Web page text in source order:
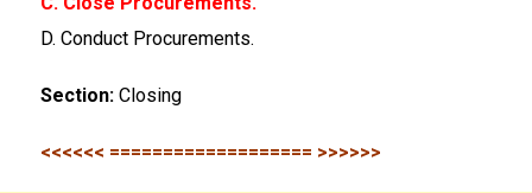
D. Conduct Procurements.
Section: Closing
<<<<<< =================== >>>>>>